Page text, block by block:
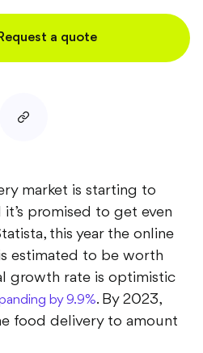
a quote
market is starting to
it’s promised to get even
this year the online
estimated to be worth
growth rate is optimistic
by 9.9%. By 2023,
food delivery to amount